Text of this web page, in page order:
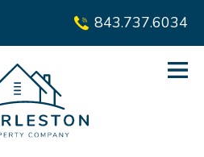
843.737.6034